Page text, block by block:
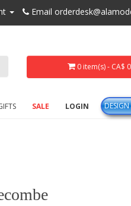
Email
0 item(s) - CA$
SALE LOGIN